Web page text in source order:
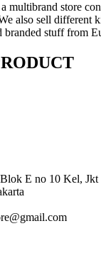
multibrand store
also sell different
stuff from
E no 10 Kel, Jkt